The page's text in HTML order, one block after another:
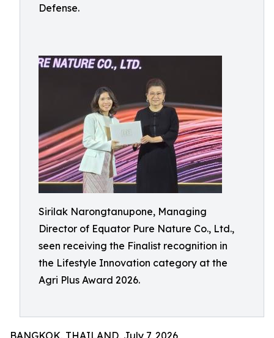
Defense.
Sirilak Narongtanupone, Managing
Director of Equator Pure Nature Co., Ltd.,
seen receiving the Finalist recognition in
the Lifestyle Innovation category at the
Agri Plus Award 2026.
BANGKOK, THAILAND, July 7, 2026